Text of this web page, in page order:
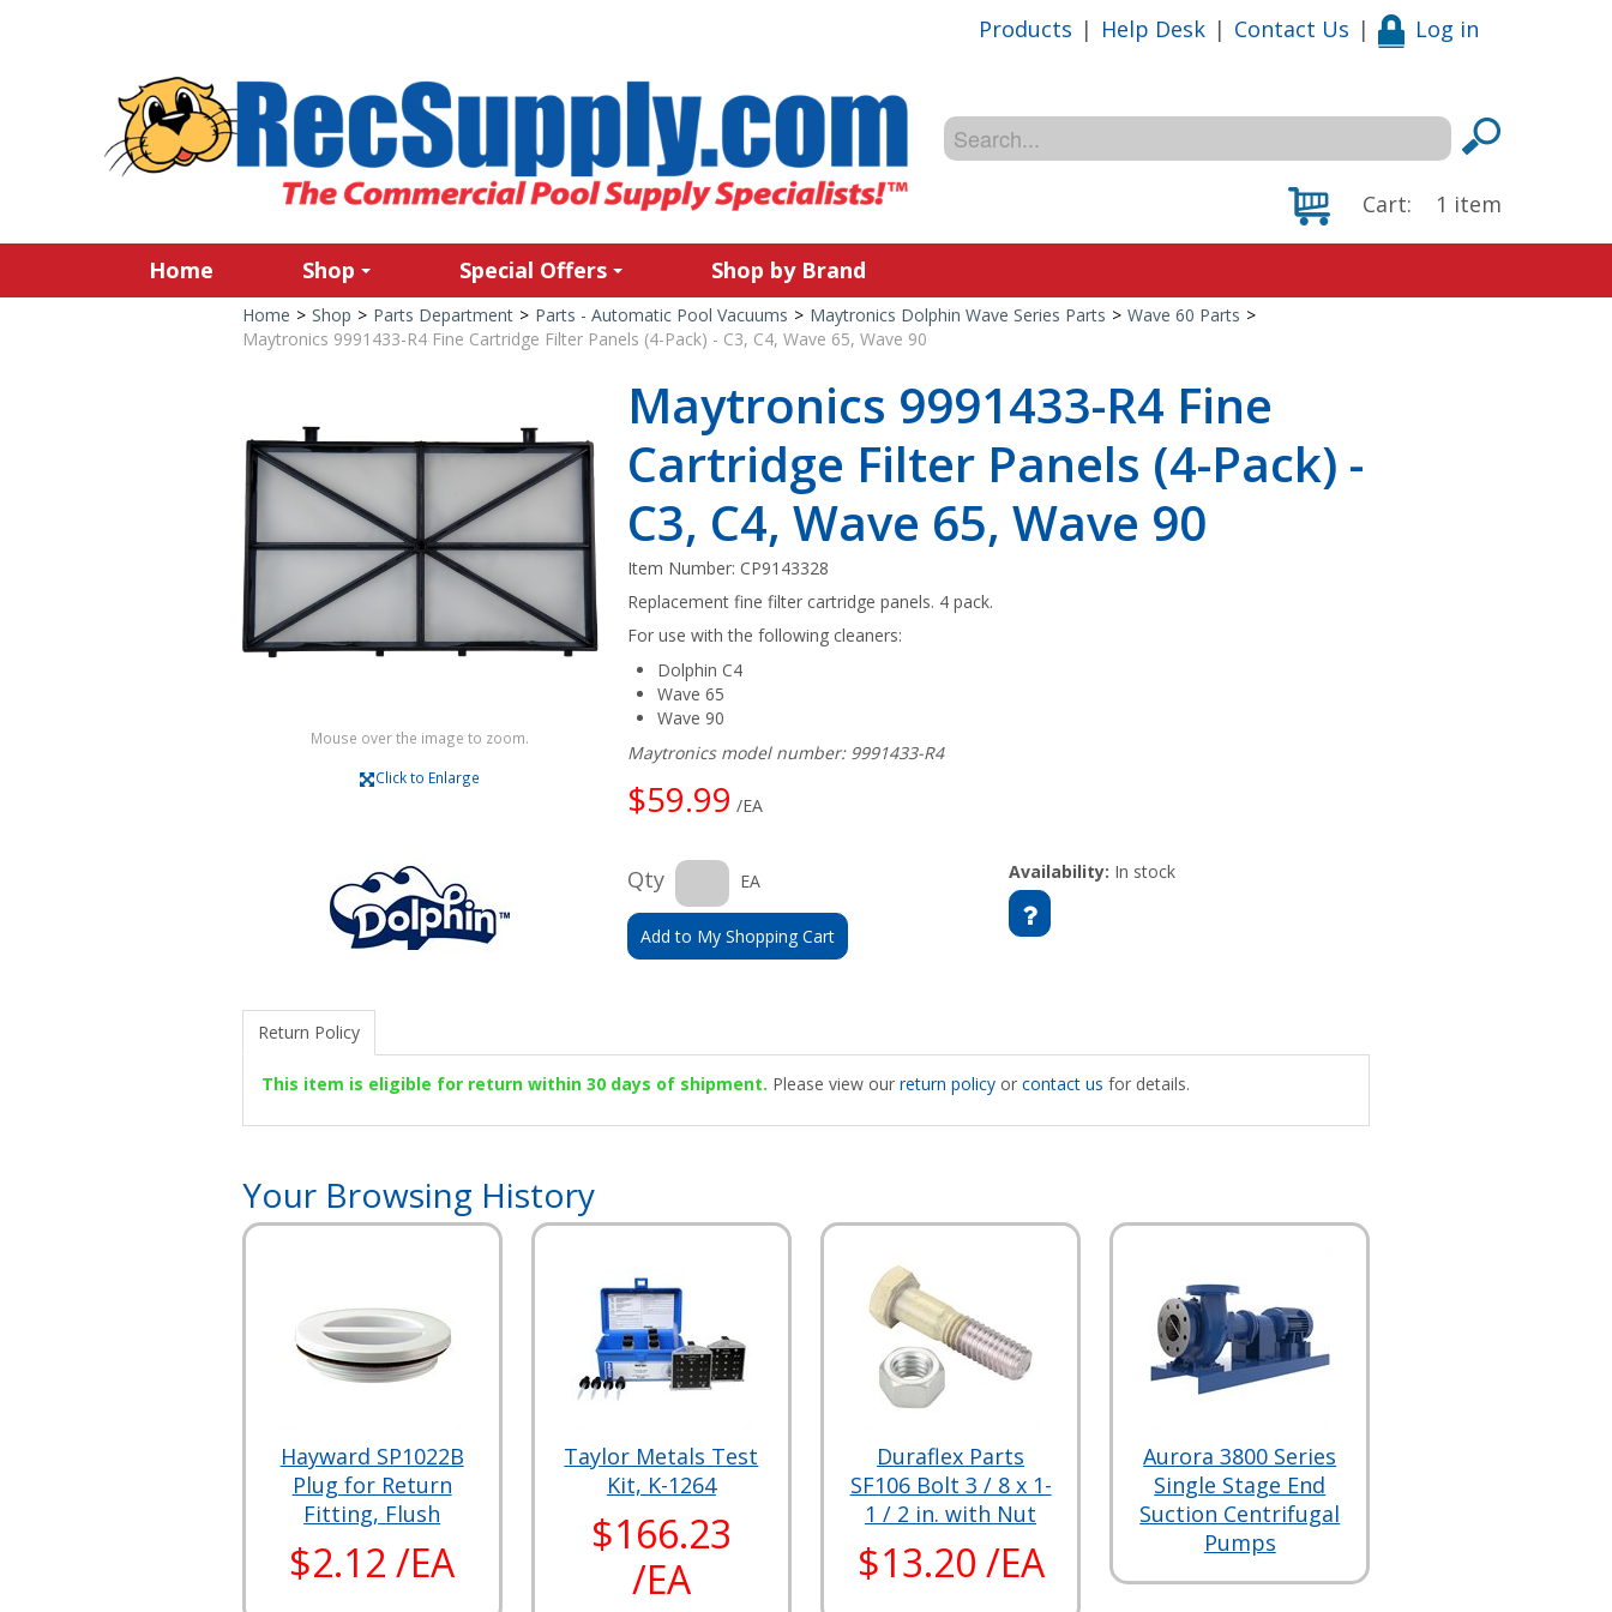
Products | Help Desk | Contact Us | Log in
Cart: 1 item
Home Shop Special Offers Shop by Brand
Home > Shop > Parts Department > Parts - Automatic Pool Vacuums > Maytronics Dolphin Wave Series Parts > Wave 60 Parts >
Maytronics 9991433-R4 Fine Cartridge Filter Panels (4-Pack) - C3, C4, Wave 65, Wave 90
Mouse over the image to zoom.
Click to Enlarge
Maytronics 9991433-R4 Fine
Cartridge Filter Panels (4-Pack) -
C3, C4, Wave 65, Wave 90
Item Number:CP9143328
Replacement fine filter cartridge panels. 4 pack.
For use with the following cleaners:
Dolphin C4
Wave 65
Wave 90
Maytronics model number: 9991433-R4
$59.99 /EA
Qty EA
Add to My Shopping Cart
Availability: In stock
Return Policy
This item is eligible for return within 30 days of shipment. Please view our return policyor contact us for details.
Your Browsing History
Hayward SP1022B
Plug for Return
Fitting, Flush
$2.12 /EA
Taylor Metals Test
Kit, K-1264
$166.23
/EA
Duraflex Parts
SF106 Bolt 3 / 8 x 1-
1 / 2 in. with Nut
$13.20 /EA
Aurora 3800 Series
Single Stage End
Suction Centrifugal
Pumps